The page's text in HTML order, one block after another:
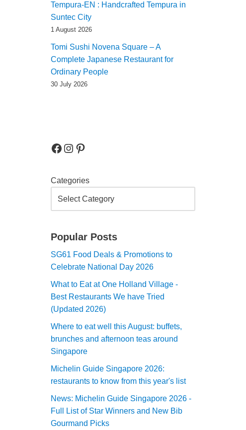
Tempura-EN : Handcrafted Tempura in
Suntec City
1 August 2026
Tomi Sushi Novena Square – A
Complete Japanese Restaurant for
Ordinary People
30 July 2026
Categories
Popular Posts
SG61 Food Deals & Promotions to
Celebrate National Day 2026
What to Eat at One Holland Village -
Best Restaurants We have Tried
(Updated 2026)
Where to eat well this August: buffets,
brunches and afternoon teas around
Singapore
Michelin Guide Singapore 2026:
restaurants to know from this year's list
News: Michelin Guide Singapore 2026 -
Full List of Star Winners and New Bib
Gourmand Picks